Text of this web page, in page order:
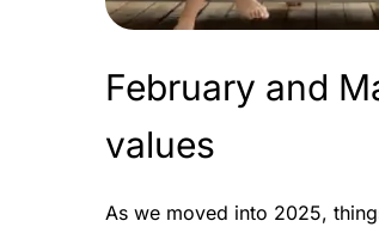
February and
values
As we moved into 2025,